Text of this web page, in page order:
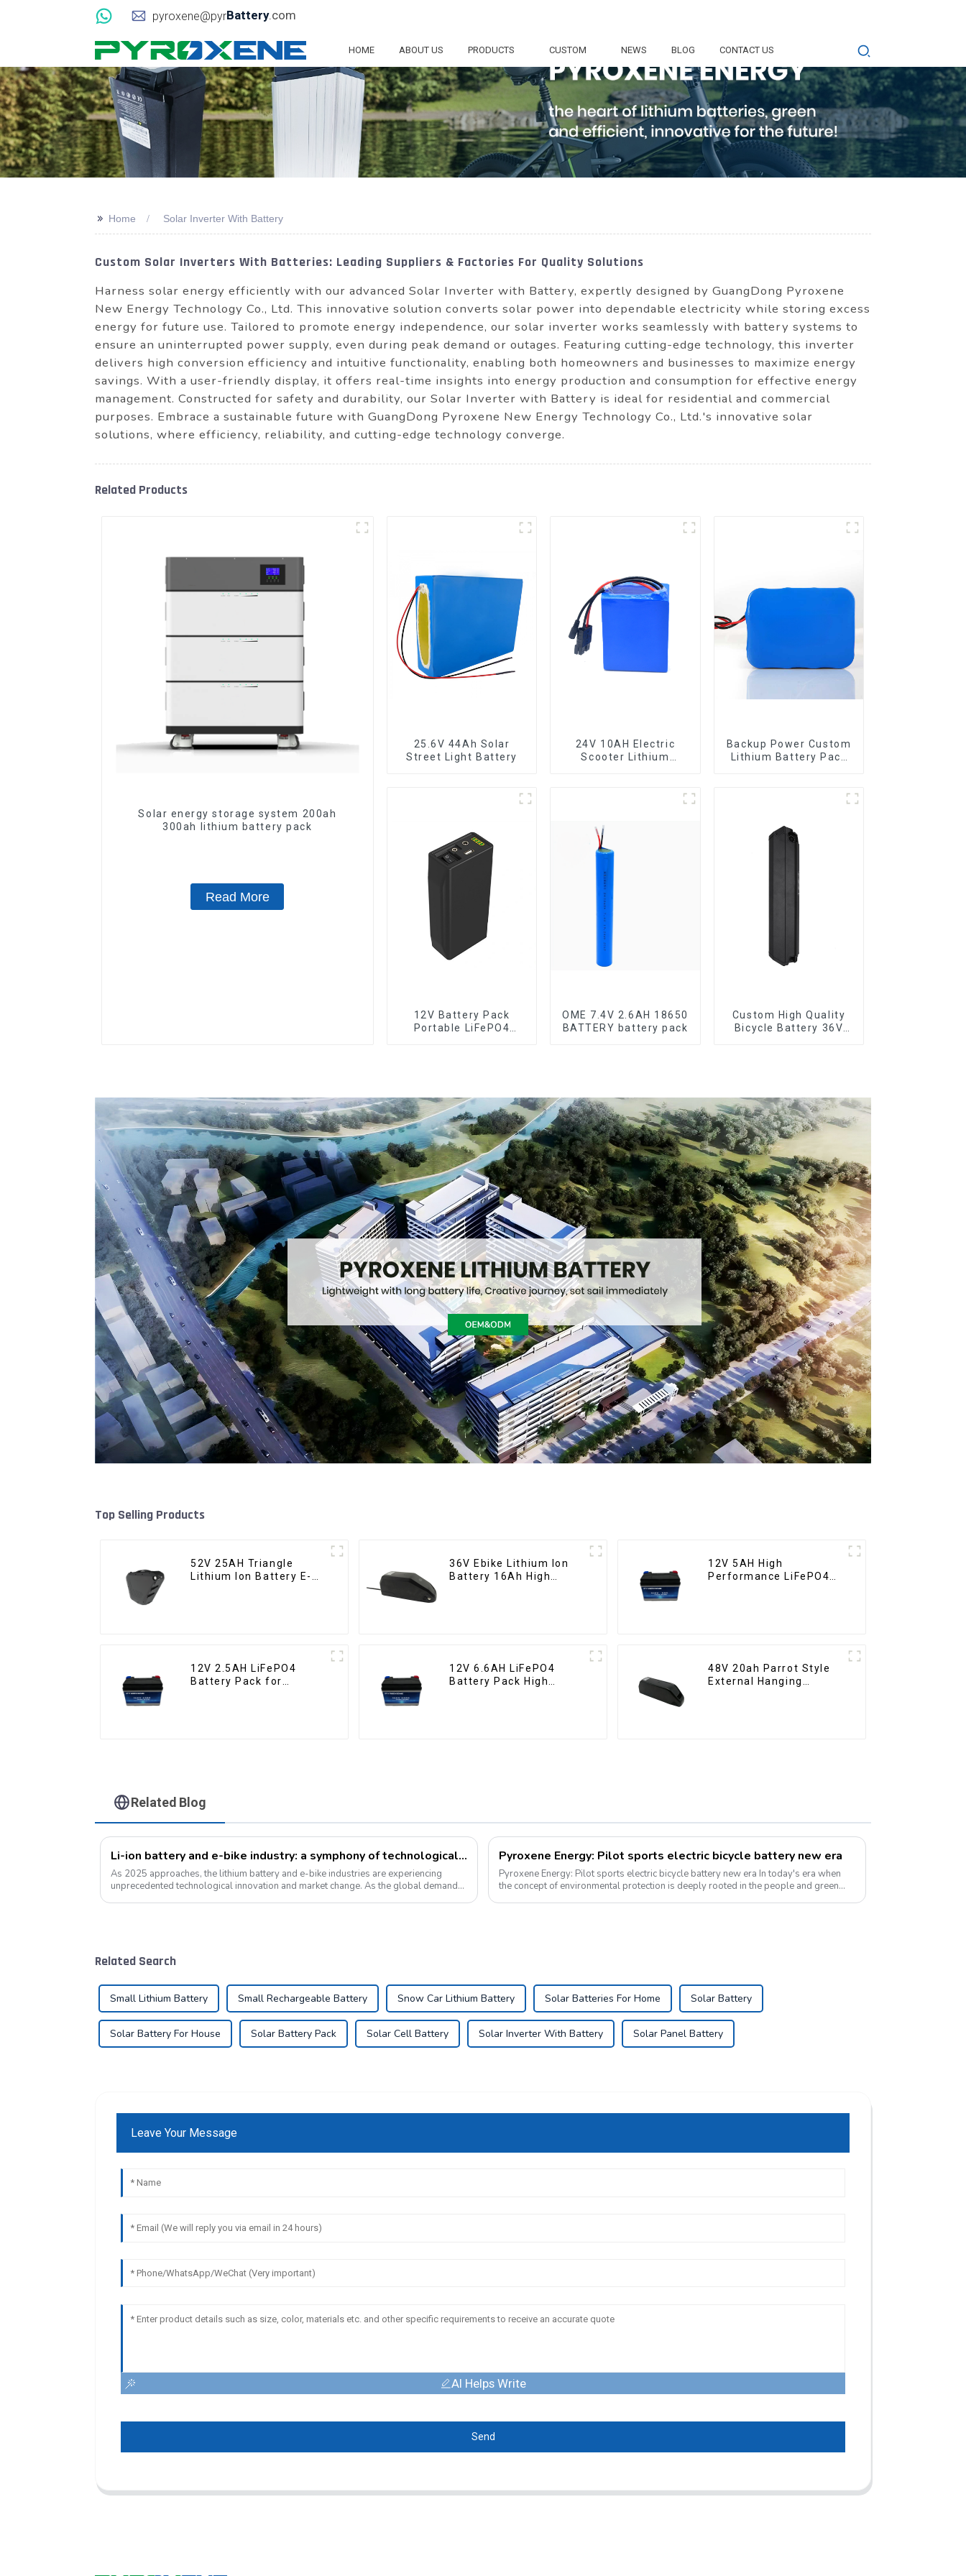
pyroxene@pyrBattery.com
HOME ABOUT US PRODUCTS CUSTOM NEWS BLOG CONTACT US
>> Home Solar Inverter With Battery
Custom Solar Inverters With Batteries: Leading Suppliers & Factories For Quality Solutions
Harness solar energy efficiently with our advanced Solar Inverter with Battery, expertly designed by GuangDong Pyroxene
New Energy Technology Co., Ltd. This innovative solution converts solar power into dependable electricity while storing excess
energy for future use. Tailored to promote energy independence, our solar inverter works seamlessly with battery systems to
ensure an uninterrupted power supply, even during peak demand or outages. Featuring cutting-edge technology, this inverter
delivers high conversion efficiency and intuitive functionality, enabling both homeowners and businesses to maximize energy
savings. With a user-friendly display, it offers real-time insights into energy production and consumption for effective energy
management. Constructed for safety and durability, our Solar Inverter with Battery is ideal for residential and commercial
purposes. Embrace a sustainable future with GuangDong Pyroxene New Energy Technology Co., Ltd.'s innovative solar
solutions, where efficiency, reliability, and cutting-edge technology converge.
Related Products
Solar energy storage system 200ah
300ah lithium battery pack
Read More
25.6V 44Ah Solar
Street Light Battery
24V 10AH Electric
Scooter Lithium
Backup Power Custom
Lithium Battery Pack
12V Battery Pack
Portable LiFePO4
OME 7.4V 2.6AH 18650
BATTERY battery pack
Custom High Quality
Bicycle Battery 36V
Top Selling Products
52V 25AH Triangle
Lithium Ion Battery E-
36V Ebike Lithium Ion
Battery 16Ah High
12V 5AH High
Performance LiFePO4
12V 2.5AH LiFePO4
Battery Pack for
12V 6.6AH LiFePO4
Battery Pack High
48V 20ah Parrot Style
External Hanging
Related Blog
Li-ion battery and e-bike industry: a symphony of technological innovation and market transformation
As 2025 approaches, the lithium battery and e-bike industries are experiencing
unprecedented technological innovation and market change. As the global demand
Pyroxene Energy: Pilot sports electric bicycle battery new era
Pyroxene Energy: Pilot sports electric bicycle battery new era In today's era when
the concept of environmental protection is deeply rooted in the people and green
Related Search
Small Lithium Battery Small Rechargeable Battery Snow Car Lithium Battery Solar Batteries For Home Solar Battery
Solar Battery For House Solar Battery Pack Solar Cell Battery Solar Inverter With Battery Solar Panel Battery
Leave Your Message
AI Helps Write
Send